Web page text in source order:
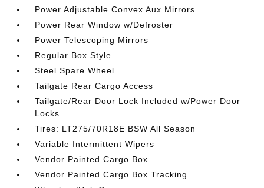
Power Adjustable Convex Aux Mirrors
Power Rear Window w/Defroster
Power Telescoping Mirrors
Regular Box Style
Steel Spare Wheel
Tailgate Rear Cargo Access
Tailgate/Rear Door Lock Included w/Power Door
Locks
Tires: LT275/70R18E BSW All Season
Variable Intermittent Wipers
Vendor Painted Cargo Box
Vendor Painted Cargo Box Tracking